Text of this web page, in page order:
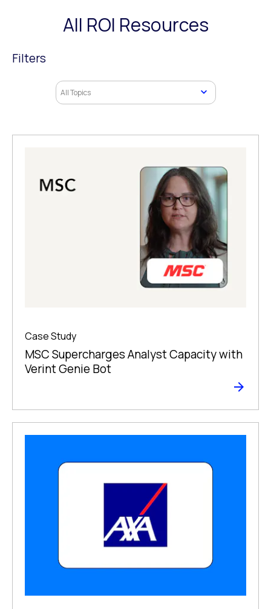
All ROI Resources
Filters
Case Study
MSC Supercharges Analyst Capacity with
Verint Genie Bot